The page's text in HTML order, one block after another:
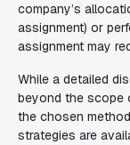
company’s
assignment) or
assignment may
While a detailed
beyond the scope
the chosen
strategies are